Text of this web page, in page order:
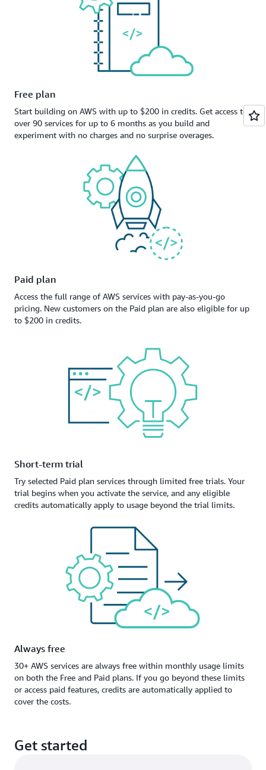
Free plan
Start building on AWS with up to $200 in credits. Get access to
over 90 services for up to 6 months as you build and
experiment with no charges and no surprise overages.
Paid plan
Access the full range of AWS services with pay-as-you-go
pricing. New customers on the Paid plan are also eligible for up
to $200 in credits.
Short-term trial
Try selected Paid plan services through limited free trials. Your
trial begins when you activate the service, and any eligible
credits automatically apply to usage beyond the trial limits.
Always free
30+ AWS services are always free within monthly usage limits
on both the Free and Paid plans. If you go beyond these limits
or access paid features, credits are automatically applied to
cover the costs.
Get started